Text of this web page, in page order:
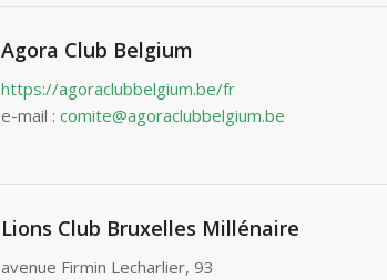
Agora Club Belgium
https://agoraclubbelgium.be/fr
e-mail :comite@agoraclubbelgium.be
Lions Club Bruxelles Millénaire
avenue Firmin Lecharlier, 93